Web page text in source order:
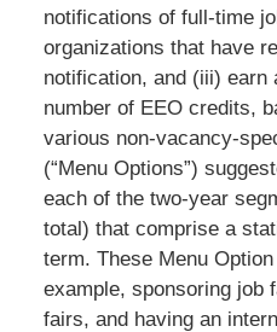
notifications of full-time
organizations that have
notification, and (iii) earn
number of EEO credits,
various non-vacancy-
(“Menu Options”)
each of the two-year
total) that comprise a
term. These Menu
example, sponsoring job
fairs, and having an